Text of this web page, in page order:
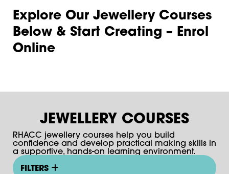
Explore Our Jewellery Courses
Below & Start Creating – Enrol
Online
JEWELLERY COURSES
RHACC jewellery courses help you build
confidence and develop practical making skills in
a supportive, hands-on learning environment.
FILTERS